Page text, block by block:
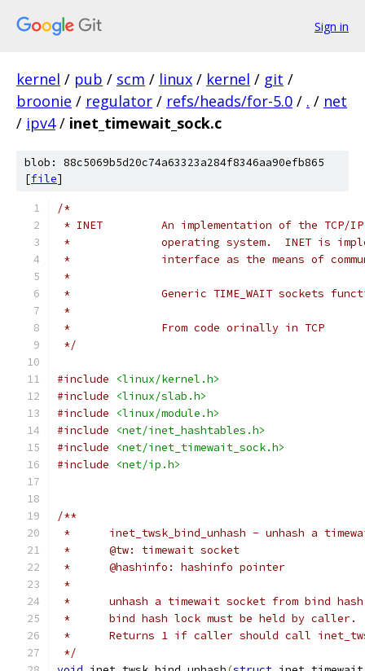
Sign in
kernel / pub / scm / linux / kernel / git /
broonie / regulator / refs/heads/for-5.0 / . / net
/ ipv4 / inet_timewait_sock.c
blob: 88c5069b5d20c74a63323a284f8346aa90efb865
[file]
/*
* INET		An implementation of the
*		operating system.  INET is
*		interface as the means of
*
*		Generic TIME_WAIT sockets
*
*		From code orinally in TCP
*/
#include
<linux/kernel.h>
#include
<linux/slab.h>
#include
<linux/module.h>
#include
<net/inet_hashtables.h>
#include
<net/inet_timewait_sock.h>
#include
<net/ip.h>
/**
*	inet_twsk_bind_unhash - unhash a
*	@tw: timewait socket
*	@hashinfo: hashinfo pointer
*
*	unhash a timewait socket from bind
*	bind hash lock must be held by caller.
*	Returns 1 if caller should call
*/